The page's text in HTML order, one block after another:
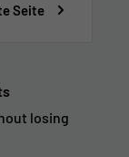
Seite
losing